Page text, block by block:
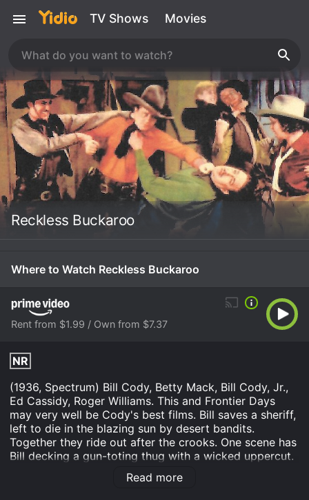
TV Shows Movies
Reckless Buckaroo
Where to Watch Reckless Buckaroo
Rent from $1.99 / Own from $7.37
NR
(1936, Spectrum) Bill Cody, Betty Mack, Bill Cody, Jr.,
Ed Cassidy, Roger Williams. This and Frontier Days
may very well be Cody's best films. Bill saves a sheriff,
left to die in the blazing sun by desert bandits.
Together they ride out after the crooks. One scene has
Bill decking a gun-toting thug with a wicked uppercut.
Spectacular cinematography with great desert locales.
Most enjoyable. 16mm.Read more